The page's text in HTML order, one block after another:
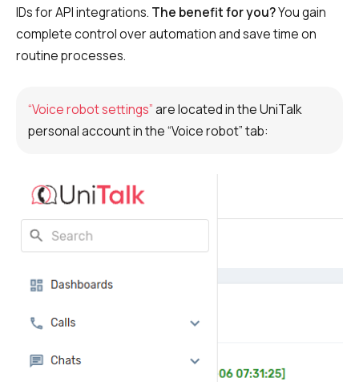
Speech analytics
UniTalk Contact Center
AI Voice Agent
Voice robot
UniTalk Chat
Automatic phone survey
Automatic call back to customers
Autoinformer
IDs for API integrations. The benefit for you?You gain
complete control over automation and save time on
routine processes.
“Voice robot settings”are located in the UniTalk
personal account in the “Voice robot” tab: